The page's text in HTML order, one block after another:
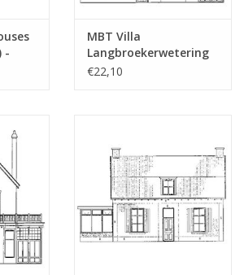
-
MBT Villa
Langbroekerwetering
(1908) - Architectural
€22,10